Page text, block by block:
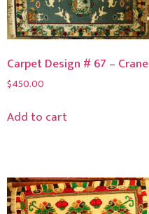
Carpet Design # 67 – Crane
$450.00
Add to cart